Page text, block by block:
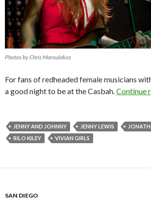
Photos by Chris Maroulakos
For fans of redheaded female musicians
a good night to be at the Casbah.Continue
JENNY AND JOHNNY JENNY LEWIS
RILO KILEY
VIVIAN GIRLS
SAN DIEGO